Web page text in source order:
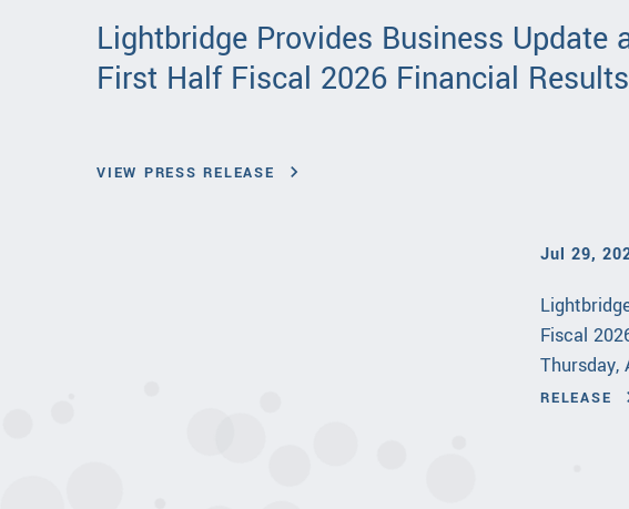
Lightbridge Provides Business Update
First Half Fiscal 2026 Financial Results
VIEW PRESS RELEASE
Jul 29,
Fiscal
Thursday,
RELEASE